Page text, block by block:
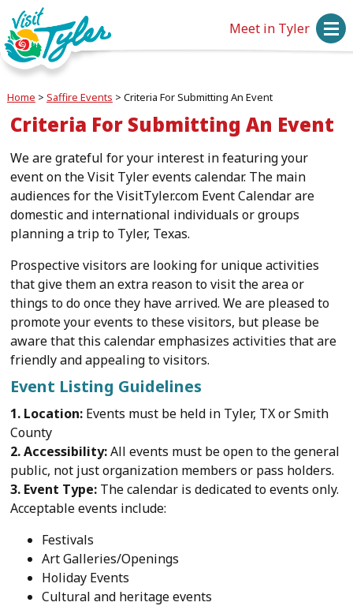
Meet in Tyler
Home > Saffire Events > Criteria For Submitting An Event
Criteria For Submitting An Event
We are grateful for your interest in featuring your
event on the Visit Tyler events calendar. The main
audiences for the VisitTyler.com Event Calendar are
domestic and international individuals or groups
planning a trip to Tyler, Texas.
Prospective visitors are looking for unique activities
that give them an extra reason to visit the area or
things to do once they have arrived. We are pleased to
promote your events to these visitors, but please be
aware that this calendar emphasizes activities that are
friendly and appealing to visitors.
Event Listing Guidelines
1. Location: Events must be held in Tyler, TX or Smith
County
2. Accessibility:All events must be open to the general
public, not just organization members or pass holders.
3. Event Type: The calendar is dedicated to events only.
Acceptable events include:
Festivals
Art Galleries/Openings
Holiday Events
Cultural and heritage events